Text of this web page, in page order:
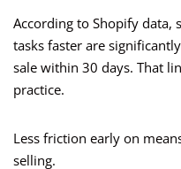
According to Shopify data,
tasks faster are
sale within 30 days. That
practice.
Less friction early on
selling.